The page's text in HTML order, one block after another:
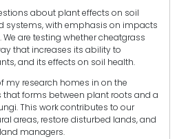
about plant effects on soil
systems, with emphasis on impacts
are testing whether cheatgrass
that increases its ability to
and its effects on soil health.
my research homes in on the
forms between plant roots and a
This work contributes to our
areas, restore disturbed lands, and
managers.